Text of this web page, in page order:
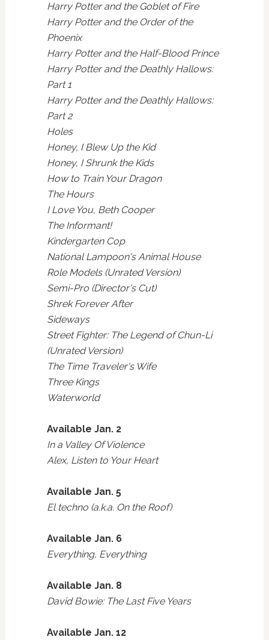
Harry Potter and the Goblet of Fire
Harry Potter and the Order of the
Phoenix
Harry Potter and the Half-Blood Prince
Harry Potter and the Deathly Hallows:
Part 1
Harry Potter and the Deathly Hallows:
Part 2
Holes
Honey, I Blew Up the Kid
Honey, I Shrunk the Kids
How to Train Your Dragon
The Hours
I Love You, Beth Cooper
The Informant!
Kindergarten Cop
National Lampoon's Animal House
Role Models (Unrated Version)
Semi-Pro (Director's Cut)
Shrek Forever After
Sideways
Street Fighter: The Legend of Chun-Li
(Unrated Version)
The Time Traveler's Wife
Three Kings
Waterworld
Available Jan. 2
In a Valley Of Violence
Alex, Listen to Your Heart
Available Jan. 5
El techno (a.k.a. On the Roof)
Available Jan. 6
Everything, Everything
Available Jan. 8
David Bowie: The Last Five Years
Available Jan. 12